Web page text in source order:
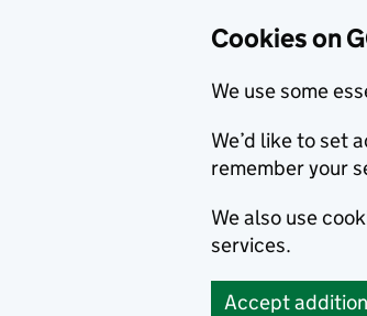
Cookies on
We use some
We’d like to set
remember your
We also use
services.
Accept